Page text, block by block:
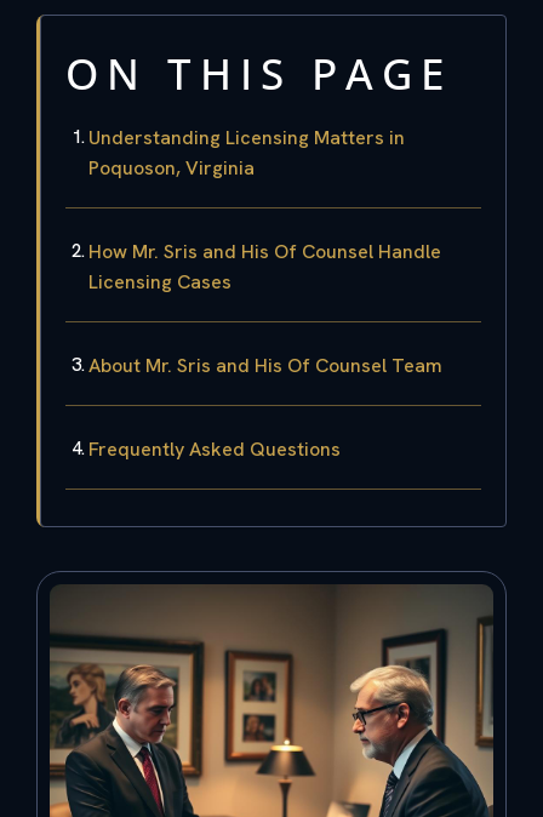
ON THIS PAGE
Understanding Licensing Matters in
Poquoson, Virginia
How Mr. Sris and His Of Counsel Handle
Licensing Cases
About Mr. Sris and His Of Counsel Team
Frequently Asked Questions